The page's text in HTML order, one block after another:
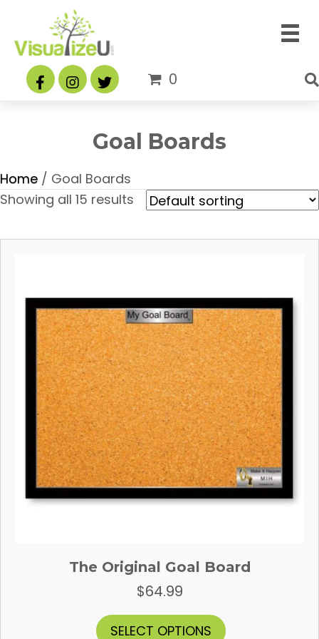
0
Goal Boards
Home / Goal Boards
Showing all 15 results
The Original Goal Board
$64.99
SELECT OPTIONS